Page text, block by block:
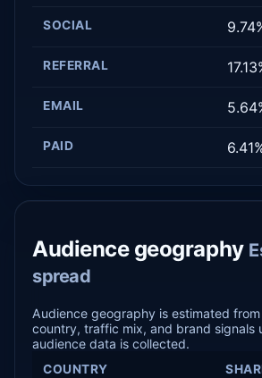
SOCIAL
REFERRAL
EMAIL
PAID
Audience geography
spread
Audience geography is estimated
country, traffic mix, and brand signals
audience data is collected.
COUNTRY